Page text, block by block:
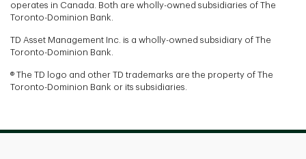
operates in Canada. Both are wholly-owned subsidiaries of The
Toronto-Dominion Bank.
TD Asset Management Inc. is a wholly-owned subsidiary of The
Toronto-Dominion Bank.
® The TD logo and other TD trademarks are the property of The
Toronto-Dominion Bank or its subsidiaries.